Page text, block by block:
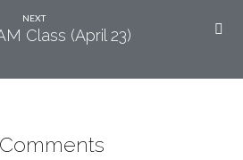
NEXT
Class (April 23)